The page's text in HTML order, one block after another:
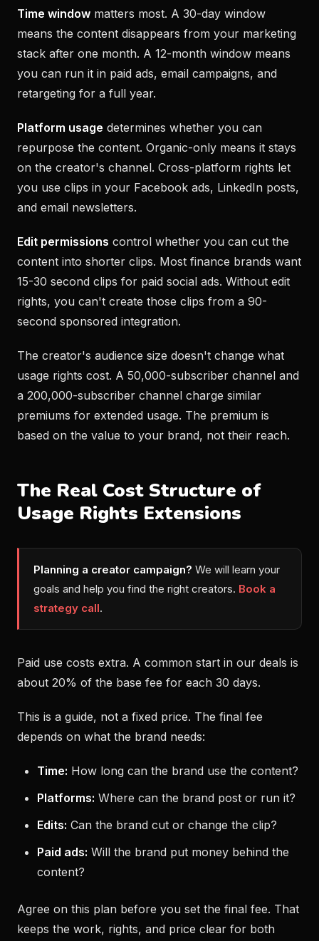
Time window matters most. A 30-day window
means the content disappears from your marketing
stack after one month. A 12-month window means
you can run it in paid ads, email campaigns, and
retargeting for a full year.
Platform usage determines whether you can
repurpose the content. Organic-only means it stays
on the creator's channel. Cross-platform rights let
you use clips in your Facebook ads, LinkedIn posts,
and email newsletters.
Edit permissions control whether you can cut the
content into shorter clips. Most finance brands want
15-30 second clips for paid social ads. Without edit
rights, you can't create those clips from a 90-
second sponsored integration.
The creator's audience size doesn't change what
usage rights cost. A 50,000-subscriber channel and
a 200,000-subscriber channel charge similar
premiums for extended usage. The premium is
based on the value to your brand, not their reach.
The Real Cost Structure of
Usage Rights Extensions
Planning a creator campaign? We will learn your
goals and help you find the right creators. Book a
strategy call.
Paid use costs extra. A common start in our deals is
about 20% of the base fee for each 30 days.
This is a guide, not a fixed price. The final fee
depends on what the brand needs:
Time: How long can the brand use the content?
Platforms: Where can the brand post or run it?
Edits: Can the brand cut or change the clip?
Paid ads: Will the brand put money behind the
content?
Agree on this plan before you set the final fee. That
keeps the work, rights, and price clear for both